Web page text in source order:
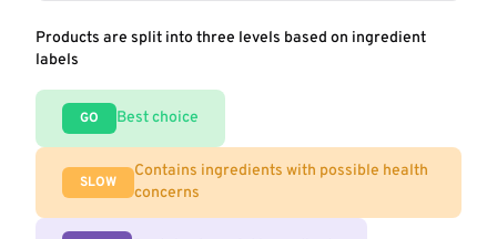
Products are split into three levels based on ingredient
labels
GO Best choice
SLOW
Contains ingredients with possible health
concerns